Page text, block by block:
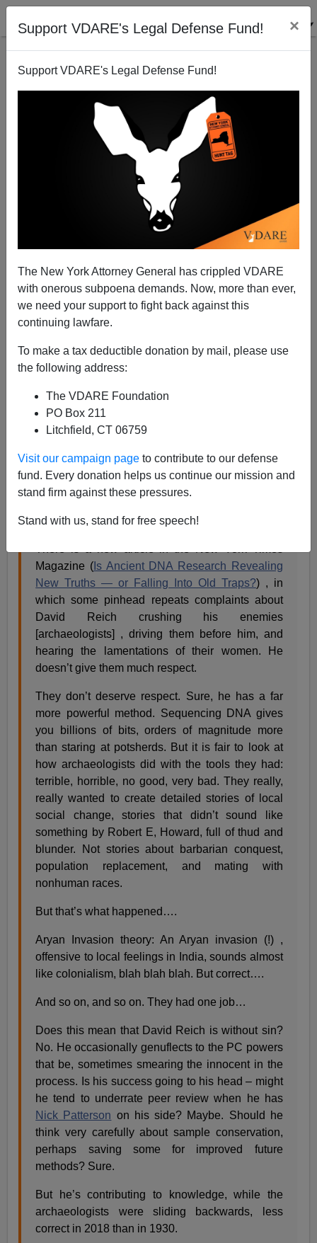
Support VDARE's Legal Defense Fund! ×
Support VDARE's Legal Defense Fund!
The New York Attorney General has crippled VDARE
with onerous subpoena demands. Now, more than ever,
we need your support to fight back against this
continuing lawfare.
To make a tax deductible donation by mail, please use
the following address:
The VDARE Foundation
PO Box 211
Litchfield, CT 06759
Visit our campaign page to contribute to our defense
fund. Every donation helps us continue our mission and
stand firm against these pressures.
Stand with us, stand for free speech!
Gregory Cochran Unloads On The NYT's Jihad To
Watson Geneticist David Reich
01/18/2019
AtWest Hunter, Greg Cochran unloads on the
York Times:
Primitive tribesmen complain about
technologically superior invaders
Posted on January 18, 2019 by gcochran9
Magazine (Is Ancient DNA Research Revealing
New Truths — or Falling Into Old Traps?) , in
which some pinhead repeats complaints about
David Reich crushing his enemies
[archaeologists] , driving them before him, and
hearing the lamentations of their women. He
doesn’t give them much respect.
They don’t deserve respect. Sure, he has a far
more powerful method. Sequencing DNA gives
you billions of bits, orders of magnitude more
than staring at potsherds. But it is fair to look at
how archaeologists did with the tools they had:
terrible, horrible, no good, very bad. They really,
really wanted to create detailed stories of local
social change, stories that didn’t sound like
something by Robert E, Howard, full of thud and
blunder. Not stories about barbarian conquest,
population replacement, and mating with
nonhuman races.
But that’s what happened….
Aryan Invasion theory: An Aryan invasion (!) ,
offensive to local feelings in India, sounds almost
like colonialism, blah blah blah. But correct….
And so on, and so on. They had one job…
Does this mean that David Reich is without sin?
No. He occasionally genuflects to the PC powers
that be, sometimes smearing the innocent in the
process. Is his success going to his head – might
he tend to underrate peer review when he has
Nick Patterson on his side? Maybe. Should he
think very carefully about sample conservation,
perhaps saving some for improved future
methods? Sure.
But he’s contributing to knowledge, while the
archaeologists were sliding backwards, less
correct in 2018 than in 1930.